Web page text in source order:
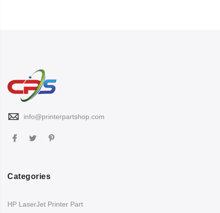
info@printerpartshop.com
Categories
HP LaserJet Printer Part